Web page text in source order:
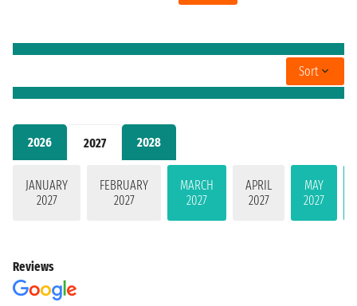
2026 2027 2028
JANUARY
2027
FEBRUARY
2027
MARCH
2027
APRIL
2027
MAY
2027
Sort
Reviews